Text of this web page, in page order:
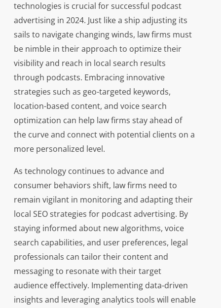
technologies is crucial for successful podcast
advertising in 2024. Just like a ship adjusting its
sails to navigate changing winds, law firms must
be nimble in their approach to optimize their
visibility and reach in local search results
through podcasts. Embracing innovative
strategies such as geo-targeted keywords,
location-based content, and voice search
optimization can help law firms stay ahead of
the curve and connect with potential clients on a
more personalized level.
As technology continues to advance and
consumer behaviors shift, law firms need to
remain vigilant in monitoring and adapting their
local SEO strategies for podcast advertising. By
staying informed about new algorithms, voice
search capabilities, and user preferences, legal
professionals can tailor their content and
messaging to resonate with their target
audience effectively. Implementing data-driven
insights and leveraging analytics tools will enable